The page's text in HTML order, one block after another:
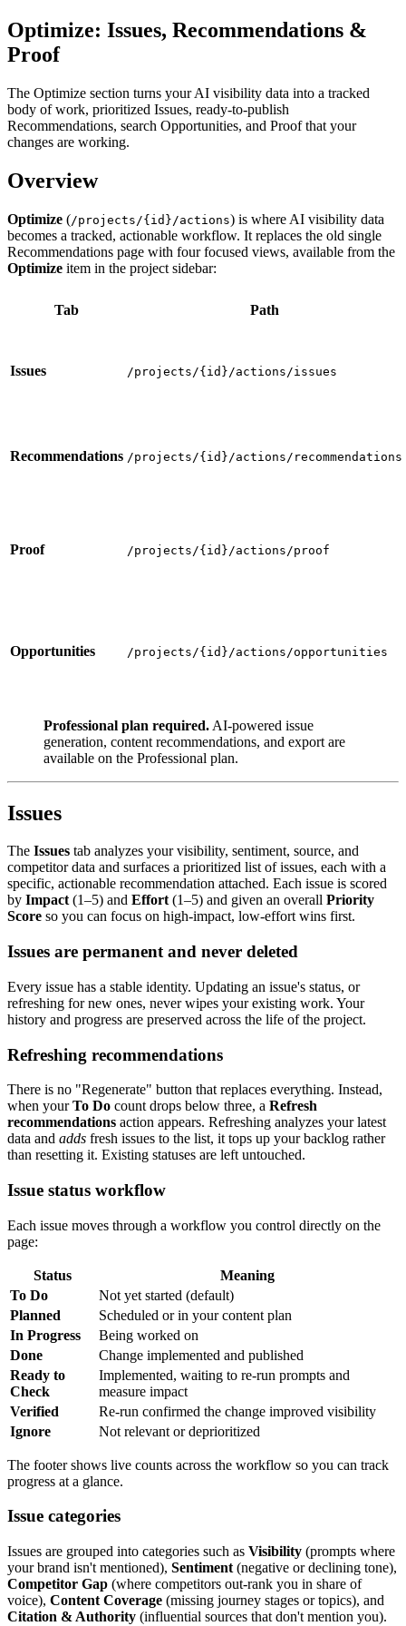
Optimize: Issues, Recommendations &
Proof
The Optimize section turns your AI visibility data into a tracked
body of work, prioritized Issues, ready-to-publish
Recommendations, search Opportunities, and Proof that your
changes are working.
Overview
Optimize (/projects/{id}/actions) is where AI visibility data
becomes a tracked, actionable workflow. It replaces the old single
Recommendations page with four focused views, available from the
Optimize item in the project sidebar:
Tab Path
Issues /projects/{id}/actions/issues
Recommendations /projects/{id}/actions/recommendations
Proof /projects/{id}/actions/proof
Opportunities /projects/{id}/actions/opportunities
Professional plan required. AI-powered issue
generation, content recommendations, and export are
available on the Professional plan.
Issues
The Issues tab analyzes your visibility, sentiment, source, and
competitor data and surfaces a prioritized list of issues, each with a
specific, actionable recommendation attached. Each issue is scored
by Impact(1–5) and Effort(1–5) and given an overall Priority
Score so you can focus on high-impact, low-effort wins first.
Issues are permanent and never deleted
Every issue has a stable identity. Updating an issue's status, or
refreshing for new ones, never wipes your existing work. Your
history and progress are preserved across the life of the project.
Refreshing recommendations
There is no "Regenerate" button that replaces everything. Instead,
when yourTo Do count drops below three, a Refresh
recommendations action appears. Refreshing analyzes your latest
data and adds fresh issues to the list, it tops up your backlog rather
than resetting it. Existing statuses are left untouched.
Issue status workflow
Each issue moves through a workflow you control directly on the
page:
Status
Meaning
To Do
Not yet started (default)
Planned
Scheduled or in your content plan
In Progress
Being worked on
Done
Change implemented and published
Ready to
Check
Implemented, waiting to re-run prompts and
measure impact
Verified
Re-run confirmed the change improved visibility
Ignore
Not relevant or deprioritized
The footer shows live counts across the workflow so you can track
progress at a glance.
Issue categories
Issues are grouped into categories such as Visibility (prompts where
your brand isn't mentioned), Sentiment (negative or declining tone),
Competitor Gap (where competitors out-rank you in share of
voice), Content Coverage (missing journey stages or topics), and
Citation & Authority (influential sources that don't mention you).